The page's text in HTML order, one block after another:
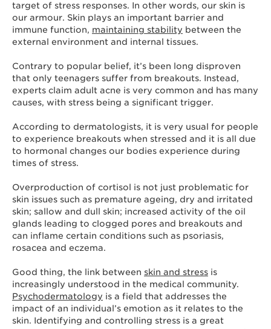
target of stress responses. In other words, our skin is
our armour. Skin plays an important barrier and
immune function, maintaining stability between the
external environment and internal tissues.
Contrary to popular belief, it’s been long disproven
that only teenagers suffer from breakouts. Instead,
experts claim adult acne is very common and has many
causes, with stress being a significant trigger.
According to dermatologists, it is very usual for people
to experience breakouts when stressed and it is all due
to hormonal changes our bodies experience during
times of stress.
Overproduction of cortisol is not just problematic for
skin issues such as premature ageing, dry and irritated
skin; sallow and dull skin; increased activity of the oil
glands leading to clogged pores and breakouts and
can inflame certain conditions such as psoriasis,
rosacea and eczema.
Good thing, the link between skin and stress is
increasingly understood in the medical community.
Psychodermatology is a field that addresses the
impact of an individual’s emotion as it relates to the
skin. Identifying and controlling stress is a great